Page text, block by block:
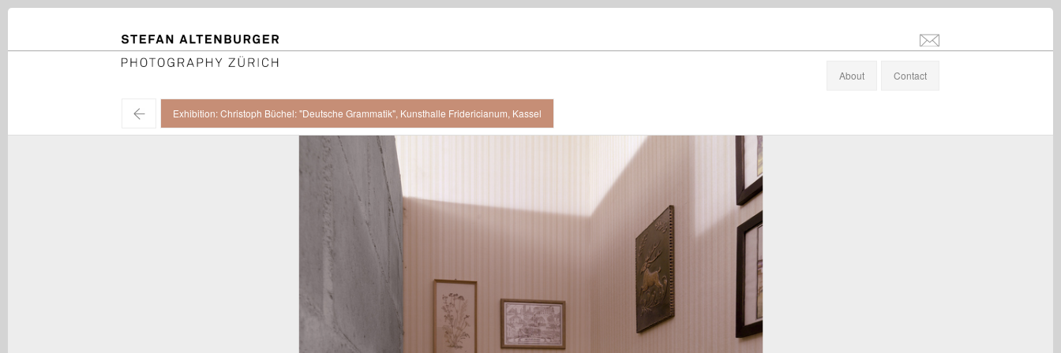
STEFAN ALTENBURGER
info@stefanaltenburger.com
Photography Zürich
About
Contact
← Exhibition: Christoph Büchel: "Deutsche Grammatik", Kunsthalle Fridericianum, Kassel
Christoph Büchel / "Deutsche Grammatik", installation view, Kunsthalle Fridericianum, Kassel / 2008